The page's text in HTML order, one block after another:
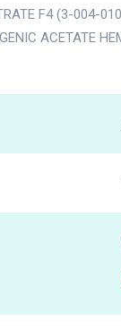
F4 (3-004-
ACETATE